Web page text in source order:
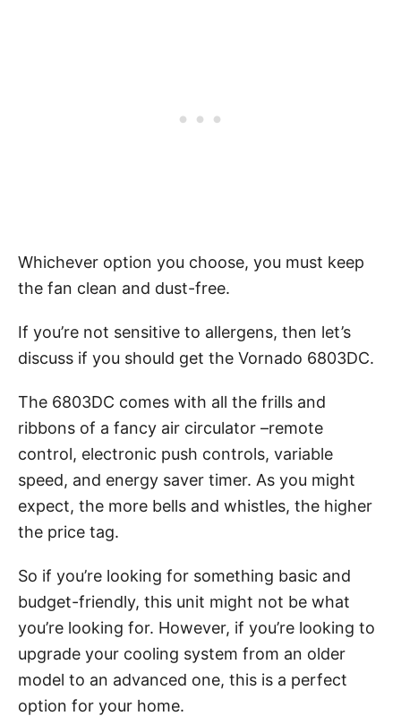
Whichever option you choose, you must keep
the fan clean and dust-free.
If you’re not sensitive to allergens, then let’s
discuss if you should get the Vornado 6803DC.
The 6803DC comes with all the frills and
ribbons of a fancy air circulator –remote
control, electronic push controls, variable
speed, and energy saver timer. As you might
expect, the more bells and whistles, the higher
the price tag.
So if you’re looking for something basic and
budget-friendly, this unit might not be what
you’re looking for. However, if you’re looking to
upgrade your cooling system from an older
model to an advanced one, this is a perfect
option for your home.